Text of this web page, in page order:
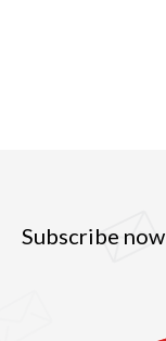
Subscribe